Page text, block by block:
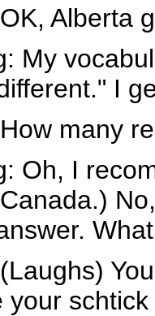
Alberta
My
I
many
Oh, I
your